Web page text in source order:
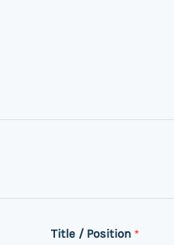
Title / Position *